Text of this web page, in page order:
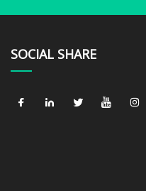
SOCIAL SHARE